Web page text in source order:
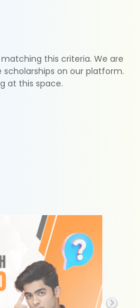
this criteria. We are
on our platform.
at this space.